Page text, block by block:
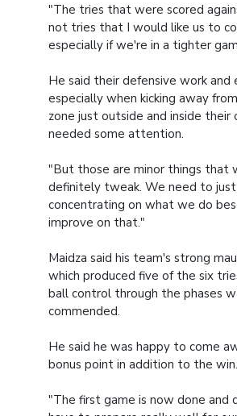
"The tries that were scored
not tries that I would like us to
especially if we're in a tighter
He said their defensive work and
especially when kicking away
zone just outside and inside their
needed some attention.
"But those are minor things that
definitely tweak. We need to
concentrating on what we do
improve on that."
Maidza said his team's strong
which produced five of the six
ball control through the phases
commended.
He said he was happy to come
bonus point in addition to the win.
"The first game is now done and